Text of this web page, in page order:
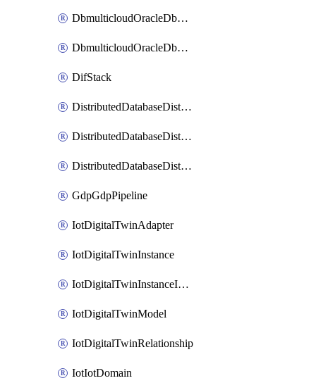
DbmulticloudOracleDbGcpIdentityConnector
DbmulticloudOracleDbGcpKeyRing
DifStack
DistributedDatabaseDistributedAutonomousDatabase
DistributedDatabaseDistributedDatabase
DistributedDatabaseDistributedDatabasePrivateEndpoint
GdpGdpPipeline
IotDigitalTwinAdapter
IotDigitalTwinInstance
IotDigitalTwinInstanceInvokeRawCommand
IotDigitalTwinModel
IotDigitalTwinRelationship
IotIotDomain